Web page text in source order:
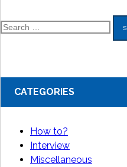
Search
for:
CATEGORIES
How to?
Interview
Miscellaneous